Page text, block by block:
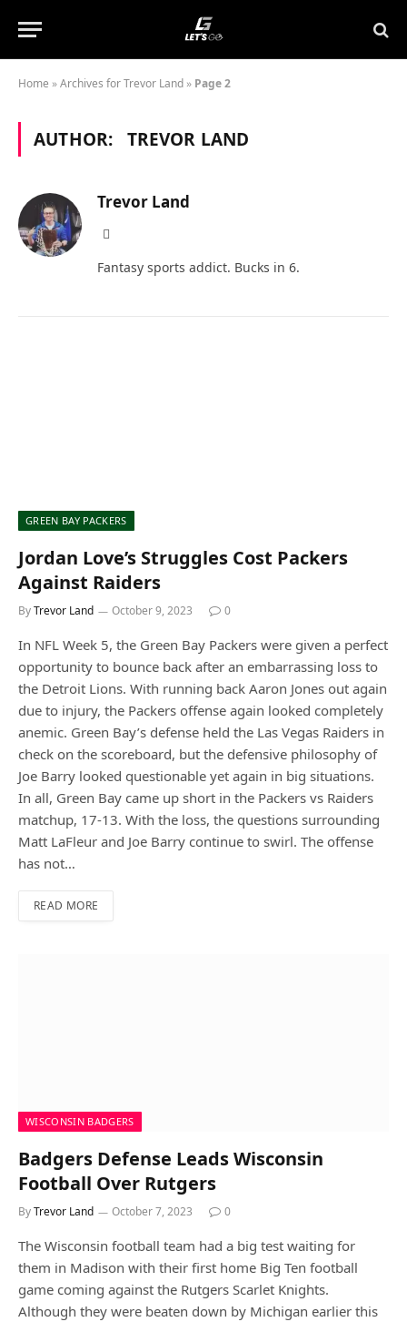
Home »Archives for Trevor Land » Page 2
AUTHOR: TREVOR LAND
Trevor Land
Fantasy sports addict. Bucks in 6.
GREEN BAY PACKERS
Jordan Love’s Struggles Cost Packers
Against Raiders
ByTrevor Land October 9, 2023 0
In NFL Week 5, the Green Bay Packers were given a perfect
opportunity to bounce back after an embarrassing loss to
the Detroit Lions. With running back Aaron Jones out again
due to injury, the Packers offense again looked completely
anemic. Green Bay’s defense held the Las Vegas Raiders in
check on the scoreboard, but the defensive philosophy of
Joe Barry looked questionable yet again in big situations.
In all, Green Bay came up short in the Packers vs Raiders
matchup, 17-13. With the loss, the questions surrounding
Matt LaFleur and Joe Barry continue to swirl. The offense
has not…
READ MORE
WISCONSIN BADGERS
Badgers Defense Leads Wisconsin
Football Over Rutgers
ByTrevor Land October 7, 2023 0
The Wisconsin football team had a big test waiting for
them in Madison with their first home Big Ten football
game coming against the Rutgers Scarlet Knights.
Although they were beaten down by Michigan earlier this